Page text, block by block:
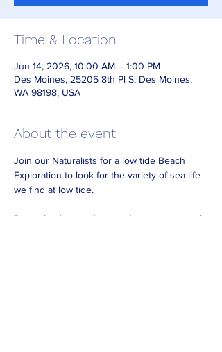
Time & Location
Jun 14, 2026, 10:00 AM – 1:00 PM
Des Moines, 25205 8th Pl S, Des Moines,
WA 98198, USA
About the event
Join our Naturalists for a low tide Beach
Exploration to look for the variety of sea life
we find at low tide.
Dress for the weather and bring waterproof